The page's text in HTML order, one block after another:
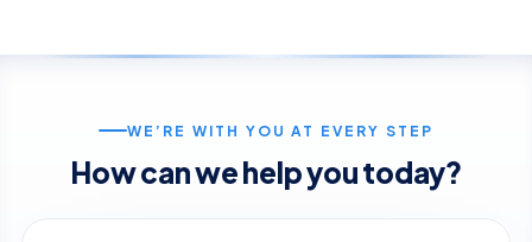
WE’RE WITH YOU AT EVERY STEP
How can we help you today?